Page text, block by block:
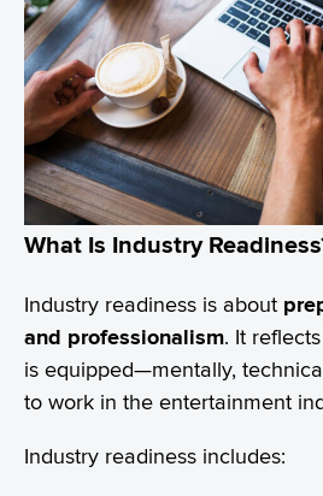
What Is Industry
Industry readiness is about
and professionalism. It
is equipped—mentally,
to work in the entertainment
Industry readiness includes: